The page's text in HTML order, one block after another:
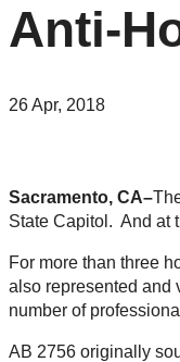
Anti-
26 Apr, 2018
Sacramento, CA–
State Capitol. And at
For more than three
also represented and
number of
AB 2756 originally